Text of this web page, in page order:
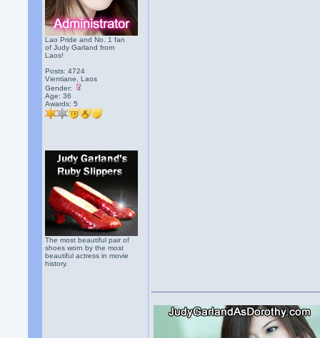
Lao Pride and No. 1 fan
of Judy Garland from
Laos!
Posts: 4724
Vientiane, Laos
Gender:
Age: 36
Awards:5
The most beautiful pair of
shoes worn by the most
beautiful actress in movie
history.